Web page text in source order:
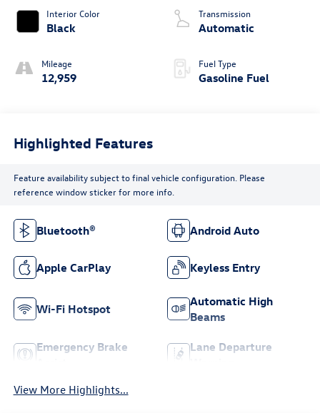
Interior Color
Black
Mileage
12,959
Transmission
Automatic
Fuel Type
Gasoline Fuel
Highlighted Features
Feature availability subject to final vehicle configuration. Please
reference window sticker for more info.
Bluetooth® Android Auto
Apple CarPlay Keyless Entry
Wi-Fi Hotspot
Automatic High
Beams
Emergency Brake
Lane Departure
View More Highlights...